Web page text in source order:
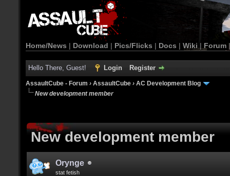
Home/News | Download | Pics/Flicks | Docs | Wiki | Forum
Hello There, Guest! Login Register
AssaultCube - Forum › AssaultCube › AC Development Blog
New development member
New development member
Orynge
stat fetish